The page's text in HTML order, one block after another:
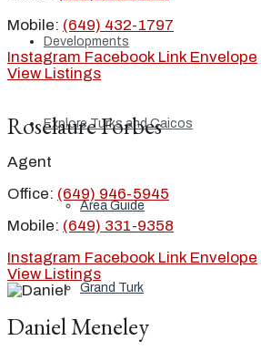
Developments
Explore Turks and Caicos
Area Guide
Grand Turk
Mobile: (649) 432-1797
Instagram Facebook Link Envelope
View Listings
Roselaure Forbes
Agent
Office: (649) 946-5945
Mobile: (649) 331-9358
Instagram Facebook Link Envelope
View Listings
Daniel Meneley